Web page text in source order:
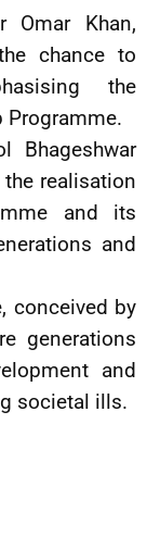
Omar Khan,
chance to
the
Bhageshwar
realisation
and its
and
conceived by
generations
and
societal ills.